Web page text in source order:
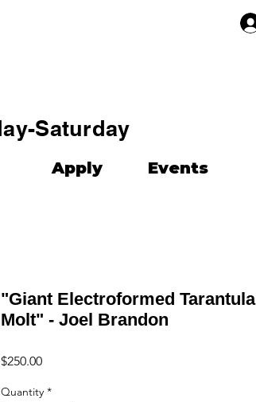
Saturday
Apply Events
"Giant Electroformed Tarantula
Molt" - Joel Brandon
$250.00Price
Quantity *